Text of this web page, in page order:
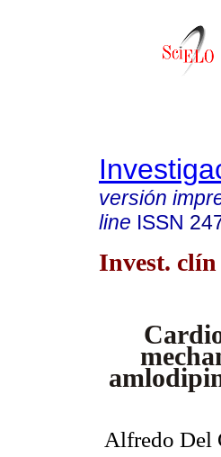
versión
line ISSN
Invest. clín
Alfredo Del